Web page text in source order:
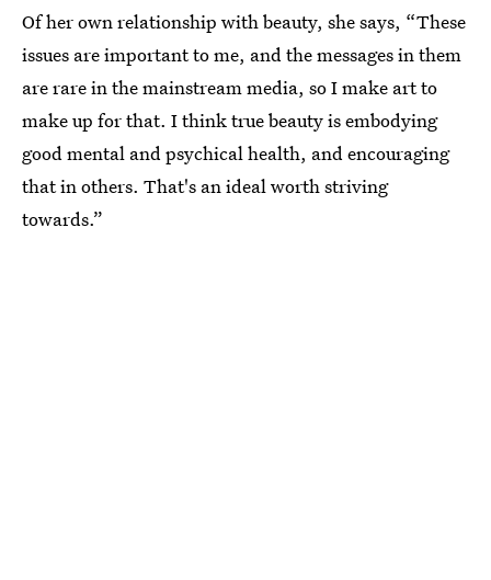
Of her own relationship with beauty, she says, “These
issues are important to me, and the messages in them
are rare in the mainstream media, so I make art to
make up for that. I think true beauty is embodying
good mental and psychical health, and encouraging
that in others. That's an ideal worth striving
towards.”